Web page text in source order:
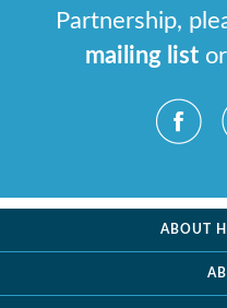
Partnership,
mailing list
ABOUT